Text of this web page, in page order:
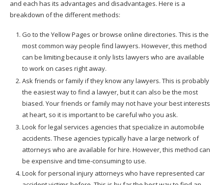
and each has its advantages and disadvantages. Here is a
breakdown of the different methods:
Go to the Yellow Pages or browse online directories. This is the
most common way people find lawyers. However, this method
can be limiting because it only lists lawyers who are available
to work on cases right away.
Ask friends or family if they know any lawyers. This is probably
the easiest way to find a lawyer, but it can also be the most
biased. Your friends or family may not have your best interests
at heart, so it is important to be careful who you ask.
Look for legal services agencies that specialize in automobile
accidents. These agencies typically have a large network of
attorneys who are available for hire. However, this method can
be expensive and time-consuming to use.
Look for personal injury attorneys who have represented car